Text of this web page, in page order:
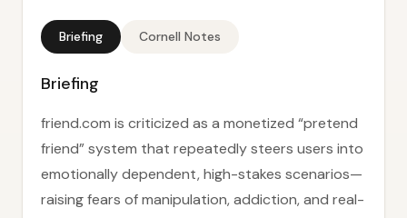
Briefing Cornell Notes
Briefing
friend.com is criticized as a monetized “pretend
friend” system that repeatedly steers users into
emotionally dependent, high-stakes scenarios—
raising fears of manipulation, addiction, and real-